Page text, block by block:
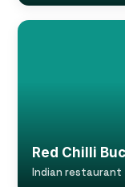
Red Chilli
Indian restaurant